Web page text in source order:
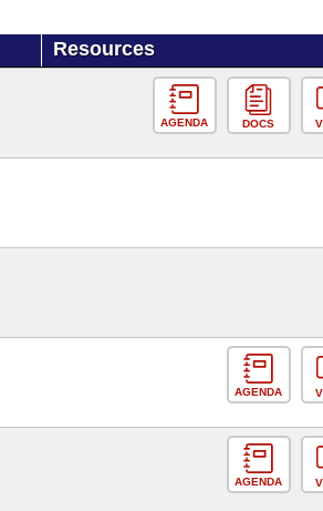
Resources
AGENDA DOCS
AGENDA
AGENDA